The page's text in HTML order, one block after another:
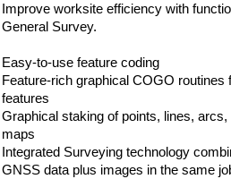
Improve worksite efficiency with
General Survey.
Easy-to-use feature coding
Feature-rich graphical COGO routines
features
Graphical staking of points, lines,
maps
Integrated Surveying technology
GNSS data plus images in the same